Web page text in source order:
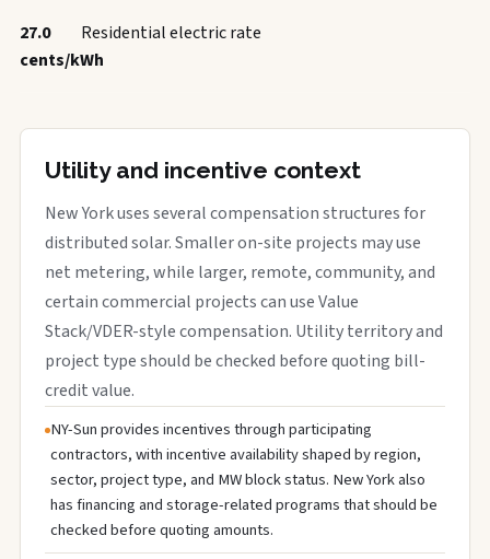
27.0
cents/kWh
Residential electric rate
Utility and incentive context
New York uses several compensation structures for
distributed solar. Smaller on-site projects may use
net metering, while larger, remote, community, and
certain commercial projects can use Value
Stack/VDER-style compensation. Utility territory and
project type should be checked before quoting bill-
credit value.
NY-Sun provides incentives through participating
contractors, with incentive availability shaped by region,
sector, project type, and MW block status. New York also
has financing and storage-related programs that should be
checked before quoting amounts.